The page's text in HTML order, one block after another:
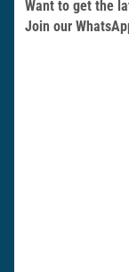
Want to get the
Join our